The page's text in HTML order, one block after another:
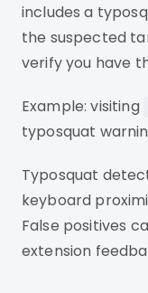
includes a
the suspected
verify you have
Example: visiting
typosquat
Typosquat
keyboard
False positives
extension